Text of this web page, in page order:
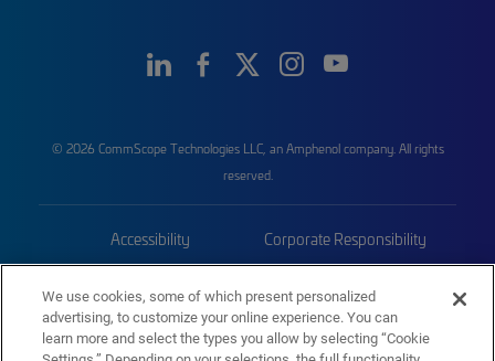
© 2026 CommScope Technologies LLC, an Amphenol company. All rights
reserved.
Accessibility Corporate Responsibility
Trademarks Sitemap
We use cookies, some of which present personalized
advertising, to customize your online experience. You can
learn more and select the types you allow by selecting “Cookie